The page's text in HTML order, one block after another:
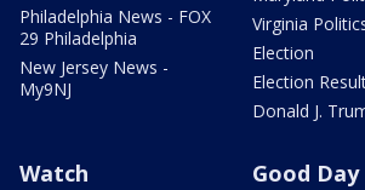
Philadelphia News - FOX
29 Philadelphia
New Jersey News -
My9NJ
Virginia
Election
Election
Donald J.
Watch Good Day